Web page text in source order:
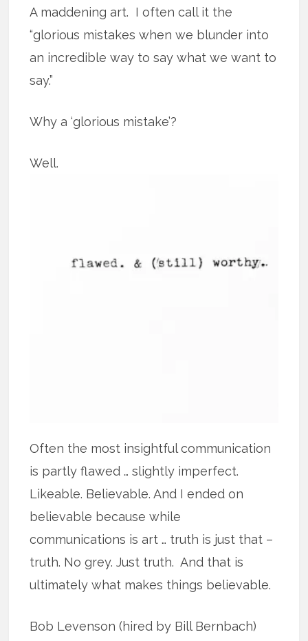
A maddening art. I often call it the
“glorious mistakes when we blunder into
an incredible way to say what we want to
say.”
Why a ‘glorious mistake’?
Well.
Often the most insightful communication
is partly flawed … slightly imperfect.
Likeable. Believable. And I ended on
believable because while
communications is art … truth is just that –
truth. No grey. Just truth. And that is
ultimately what makes things believable.
Bob Levenson (hired by Bill Bernbach)